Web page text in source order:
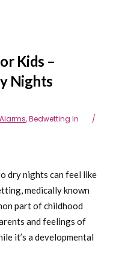
Kids –
Nights
,Bedwetting In
dry nights can feel like
medically known
part of childhood
and feelings of
it’s a developmental